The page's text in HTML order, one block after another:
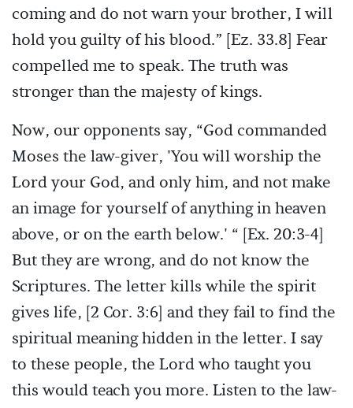
coming and do not warn your brother, I will
hold you guilty of his blood.” [Ez. 33.8] Fear
compelled me to speak. The truth was
stronger than the majesty of kings.
Now, our opponents say, “God commanded
Moses the law-giver, 'You will worship the
Lord your God, and only him, and not make
an image for yourself of anything in heaven
above, or on the earth below.' “ [Ex. 20:3-4]
But they are wrong, and do not know the
Scriptures. The letter kills while the spirit
gives life, [2 Cor. 3:6] and they fail to find the
spiritual meaning hidden in the letter. I say
to these people, the Lord who taught you
this would teach you more. Listen to the law-